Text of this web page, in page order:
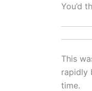
You’d
This
rapidly
time.